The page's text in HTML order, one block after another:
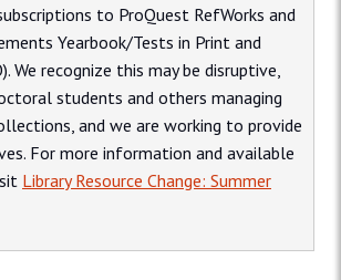
to ProQuest RefWorks and
Yearbook/Tests in Print and
We recognize this may be disruptive,
students and others managing
and we are working to provide
For more information and available
Library Resource Change: Summer